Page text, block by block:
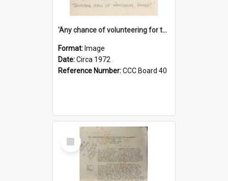
'Any chance of volunteering for the tropical hell of Honduras, Sarge?'
Format: Image
Date:Circa 1972
Reference Number:CCC Board 40
Select
Item